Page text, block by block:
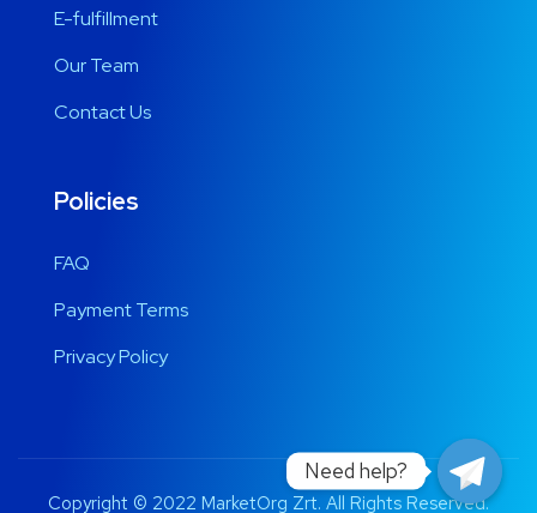
E-fulfillment
Our Team
Contact Us
Policies
FAQ
Payment Terms
Privacy Policy
Copyright © 2022 MarketOrg Zrt. All Rights Reserved.
Need help?